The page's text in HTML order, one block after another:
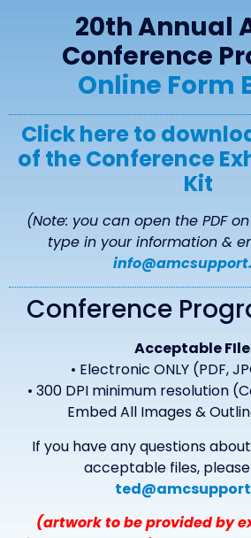
20th Annual
Conference
Online Form
Click here to
of the Conference
Kit
(Note: you can open the PDF
type in your information &
Conference
Acceptable
• Electronic ONLY (PDF,
• 300 DPI minimum resolution
Embed All Images &
If you have any questions
acceptable files,
(artwork to be provided by